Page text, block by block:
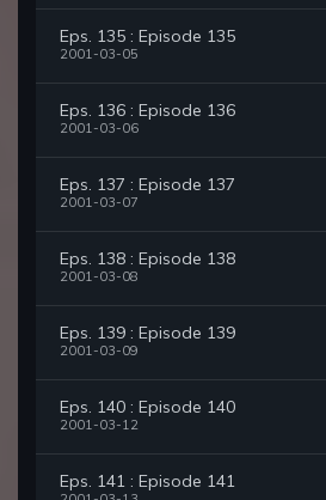
Eps. 135 : Episode 135
2001-03-05
Eps. 136 : Episode 136
2001-03-06
Eps. 137 : Episode 137
2001-03-07
Eps. 138 : Episode 138
2001-03-08
Eps. 139 : Episode 139
2001-03-09
Eps. 140 : Episode 140
2001-03-12
Eps. 141 : Episode 141